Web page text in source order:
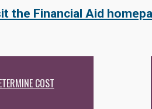
the Financial Aid
COST